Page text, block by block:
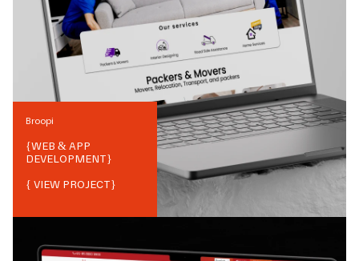
Broopi
{WEB & APP
DEVELOPMENT}
{ VIEW PROJECT}